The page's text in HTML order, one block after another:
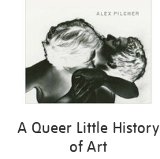
A Queer Little History
of Art